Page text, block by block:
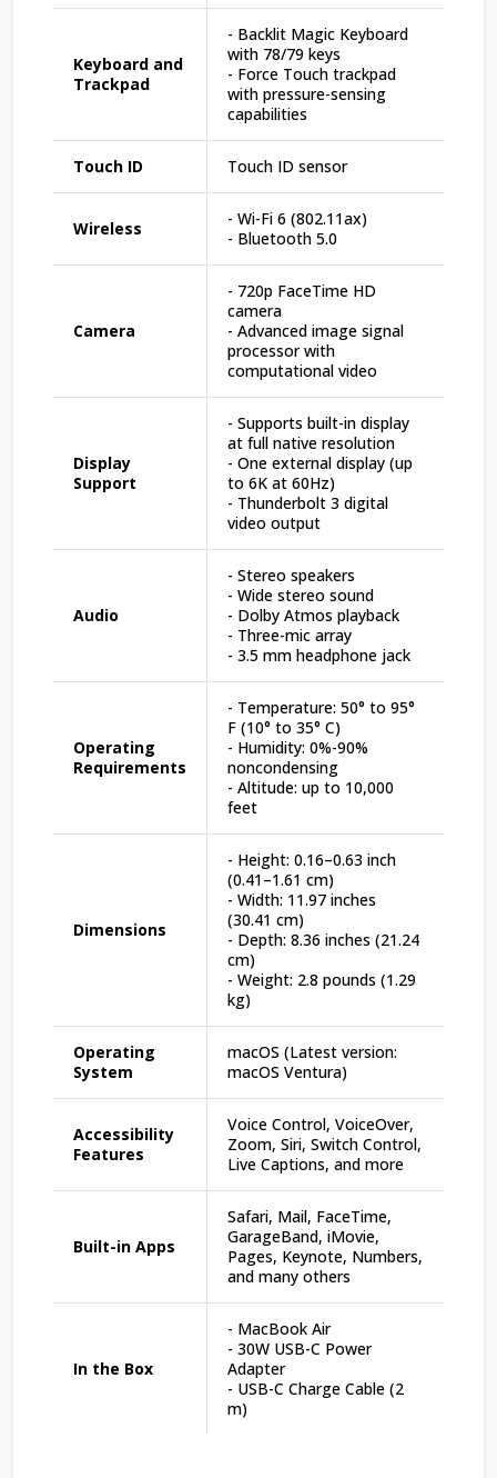
Keyboard and
Trackpad
- Backlit Magic Keyboard
with 78/79 keys
- Force Touch trackpad
with pressure-sensing
capabilities
Touch ID Touch ID sensor
Wireless
- Wi-Fi 6 (802.11ax)
- Bluetooth 5.0
Camera
- 720p FaceTime HD
camera
- Advanced image signal
processor with
computational video
Display
Support
- Supports built-in display
at full native resolution
- One external display (up
to 6K at 60Hz)
- Thunderbolt 3 digital
video output
Audio
- Stereo speakers
- Wide stereo sound
- Dolby Atmos playback
- Three-mic array
- 3.5 mm headphone jack
Operating
Requirements
- Temperature: 50° to 95°
F (10° to 35° C)
- Humidity: 0%-90%
noncondensing
- Altitude: up to 10,000
feet
Dimensions
- Height: 0.16–0.63 inch
(0.41–1.61 cm)
- Width: 11.97 inches
(30.41 cm)
- Depth: 8.36 inches (21.24
cm)
- Weight: 2.8 pounds (1.29
kg)
Operating
System
macOS (Latest version:
macOS Ventura)
Accessibility
Features
Voice Control, VoiceOver,
Zoom, Siri, Switch Control,
Live Captions, and more
Built-in Apps
Safari, Mail, FaceTime,
GarageBand, iMovie,
Pages, Keynote, Numbers,
and many others
In the Box
- MacBook Air
- 30W USB-C Power
Adapter
- USB-C Charge Cable (2
m)